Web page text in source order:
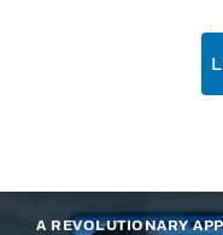
A REVOLUTIONARY